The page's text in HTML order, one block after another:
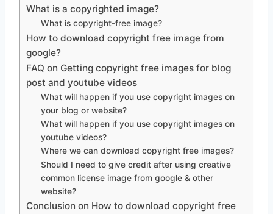
What is a copyrighted image?
What is copyright-free image?
How to download copyright free image from
google?
FAQ on Getting copyright free images for blog
post and youtube videos
What will happen if you use copyright images on
your blog or website?
What will happen if you use copyright images on
youtube videos?
Where we can download copyright free images?
Should I need to give credit after using creative
common license image from google & other
website?
Conclusion on How to download copyright free